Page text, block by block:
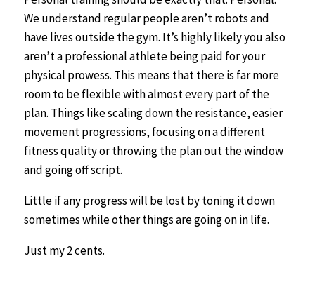
We understand regular people aren’t robots and
have lives outside the gym. It’s highly likely you also
aren’t a professional athlete being paid for your
physical prowess. This means that there is far more
room to be flexible with almost every part of the
plan. Things like scaling down the resistance, easier
movement progressions, focusing on a different
fitness quality or throwing the plan out the window
and going off script.
Little if any progress will be lost by toning it down
sometimes while other things are going on in life.
Just my 2 cents.